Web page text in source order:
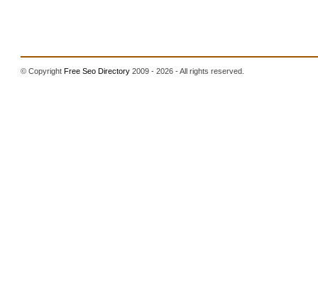
© CopyrightFree Seo Directory 2009 - 2026 - All rights reserved.